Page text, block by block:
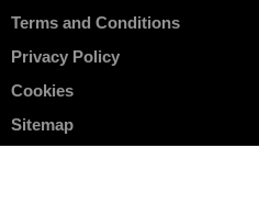
Terms and Conditions
Privacy Policy
Cookies
Sitemap